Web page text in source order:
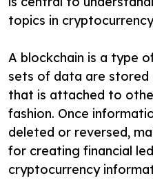
topics in
A blockchain is a type
sets of data are stored
that is attached to
fashion. Once
deleted or reversed,
for creating financial
cryptocurrency